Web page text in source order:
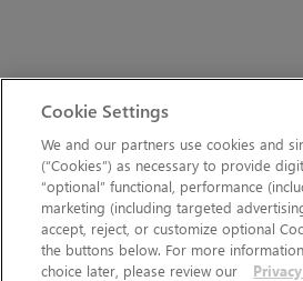
Cookie Settings
We and our partners use cookies and
(“Cookies”) as necessary to provide
“optional” functional, performance
marketing (including targeted
accept, reject, or customize optional
the buttons below. For more
choice later, please review our